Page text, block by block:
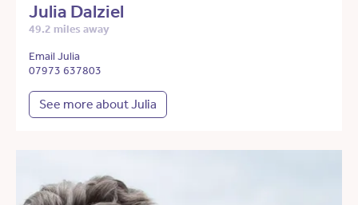
Julia Dalziel
49.2 miles away
Email Julia
07973 637803
See more about Julia